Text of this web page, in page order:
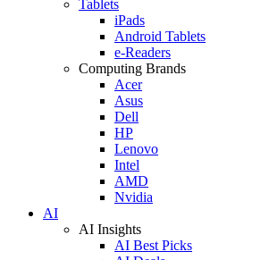
Tablets
iPads
Android Tablets
e-Readers
Computing Brands
Acer
Asus
Dell
HP
Lenovo
Intel
AMD
Nvidia
AI
AI Insights
AI Best Picks